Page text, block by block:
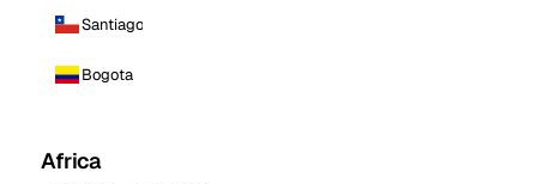
Santiago
Bogota
Africa